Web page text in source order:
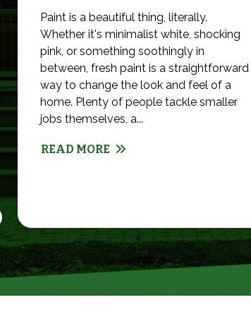
Paint is a beautiful thing, literally.
Whether it's minimalist white, shocking
pink, or something soothingly in
between, fresh paint is a straightforward
way to change the look and feel of a
home. Plenty of people tackle smaller
jobs themselves, a...
READ MORE